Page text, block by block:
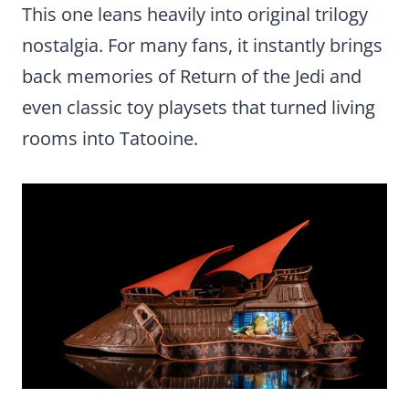
This one leans heavily into original trilogy
nostalgia. For many fans, it instantly brings
back memories of Return of the Jedi and
even classic toy playsets that turned living
rooms into Tatooine.